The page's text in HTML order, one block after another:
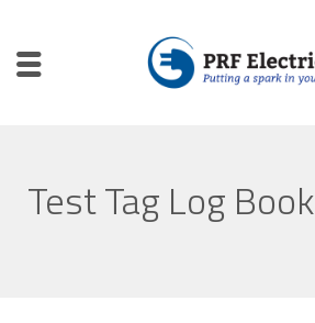
Test Tag Log Book